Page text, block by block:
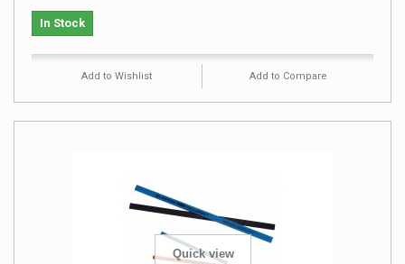
In Stock
Add to Wishlist Add to Compare
Quick view